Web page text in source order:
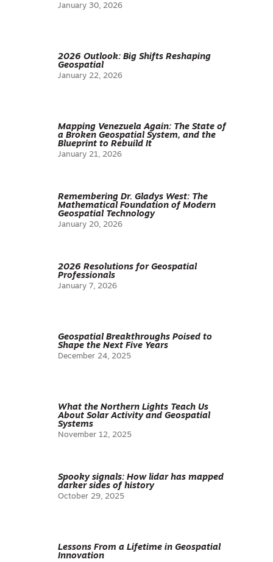
January 30, 2026
2026 Outlook: Big Shifts Reshaping
Geospatial
January 22, 2026
Mapping Venezuela Again: The State of
a Broken Geospatial System, and the
Blueprint to Rebuild It
January 21, 2026
Remembering Dr. Gladys West: The
Mathematical Foundation of Modern
Geospatial Technology
January 20, 2026
2026 Resolutions for Geospatial
Professionals
January 7, 2026
Geospatial Breakthroughs Poised to
Shape the Next Five Years
December 24, 2025
What the Northern Lights Teach Us
About Solar Activity and Geospatial
Systems
November 12, 2025
Spooky signals: How lidar has mapped
darker sides of history
October 29, 2025
Lessons From a Lifetime in Geospatial
Innovation